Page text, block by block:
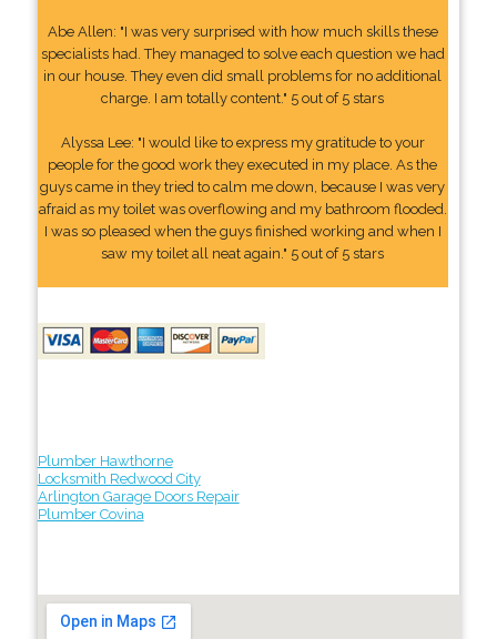
Abe Allen: "I was very surprised with how much skills these
specialists had. They managed to solve each question we had
in our house. They even did small problems for no additional
charge. I am totally content." 5 out of 5 stars
Alyssa Lee: "I would like to express my gratitude to your
people for the good work they executed in my place. As the
guys came in they tried to calm me down, because I was very
afraid as my toilet was overflowing and my bathroom flooded.
I was so pleased when the guys finished working and when I
saw my toilet all neat again." 5 out of 5 stars
Plumber Hawthorne
Locksmith Redwood City
Arlington Garage Doors Repair
Plumber Covina